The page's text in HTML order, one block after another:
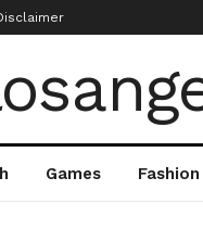
Games Fashion